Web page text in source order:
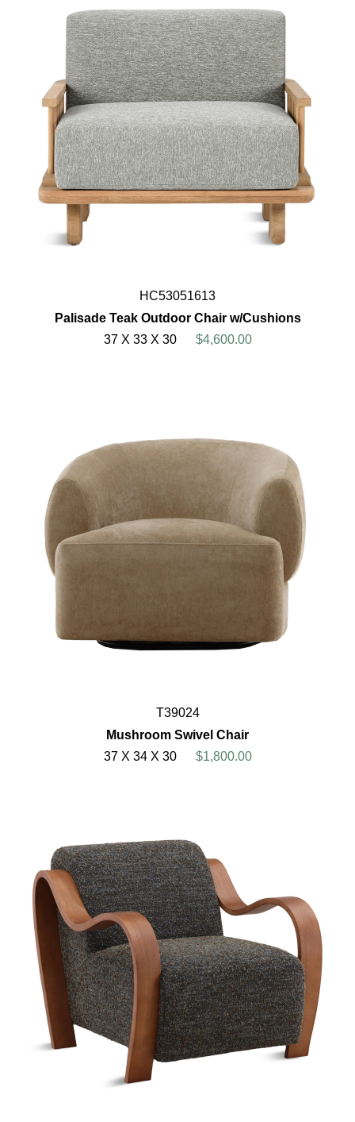
HC53051613
Palisade Teak Outdoor Chair w/Cushions
37 X 33 X 30
$4,600.00
T39024
Mushroom Swivel Chair
37 X 34 X 30
$1,800.00